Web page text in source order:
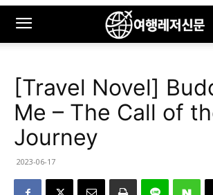
[Travel Novel]
Me – The Call of
Journey
2023-06-17